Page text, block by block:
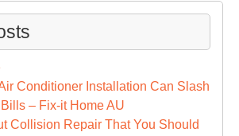
Conditioner Installation Can Slash
– Fix-it Home AU
Collision Repair That You Should